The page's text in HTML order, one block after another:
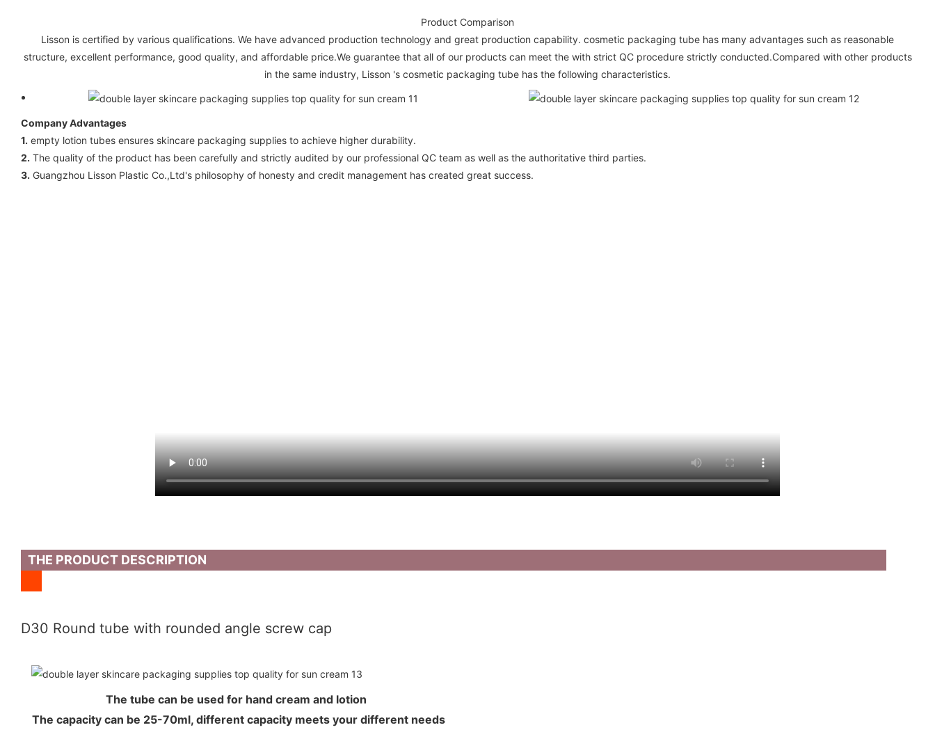
Product Comparison
Lisson is certified by various qualifications. We have advanced production technology and great production capability. cosmetic packaging tube has many advantages such as reasonable
structure, excellent performance, good quality, and affordable price.We guarantee that all of our products can meet the with strict QC procedure strictly conducted.Compared with other products
in the same industry, Lisson 's cosmetic packaging tube has the following characteristics.
Company Advantages
1. empty lotion tubes ensures skincare packaging supplies to achieve higher durability.
2. The quality of the product has been carefully and strictly audited by our professional QC team as well as the authoritative third parties.
3. Guangzhou Lisson Plastic Co.,Ltd's philosophy of honesty and credit management has created great success.
THE PRODUCT DESCRIPTION
D30 Round tube with rounded angle screw cap
The tube can be used for hand cream and lotion
The capacity can be 25-70ml, different capacity meets your different needs